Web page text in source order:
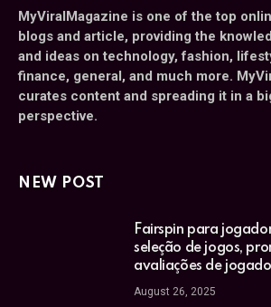
MyViralMagazine is one of the top
blogs and article, providing the
and ideas on technology, fashion,
finance, general, and much more.
curates content and spreading it in a
perspective.
NEW POST
Fairspin para
seleção de jogos,
avaliações de
August 26, 2025